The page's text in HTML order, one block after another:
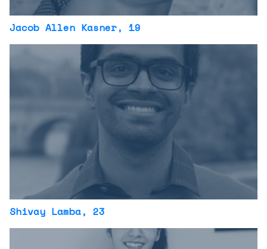
Jacob Allen Kasner, 19
Shivay Lamba, 23